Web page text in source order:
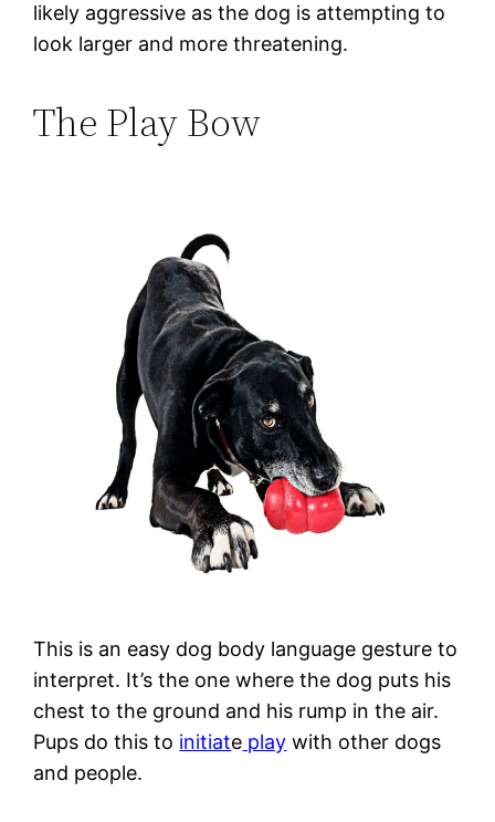
likely aggressive as the dog is attempting to
look larger and more threatening.
The Play Bow
This is an easy dog body language gesture to
interpret. It’s the one where the dog puts his
chest to the ground and his rump in the air.
Pups do this to initiate play with other dogs
and people.